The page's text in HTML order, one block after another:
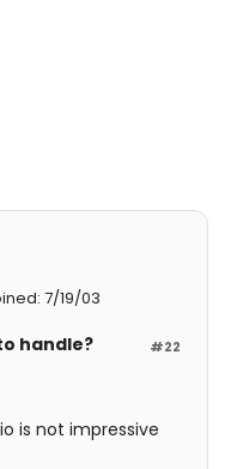
7/19/03
#22
handle?
is not impressive